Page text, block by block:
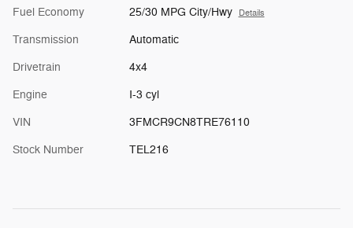
Fuel Economy 25/30 MPG City/Hwy Details
Transmission Automatic
Drivetrain 4x4
Engine I-3 cyl
VIN 3FMCR9CN8TRE76110
Stock Number TEL216